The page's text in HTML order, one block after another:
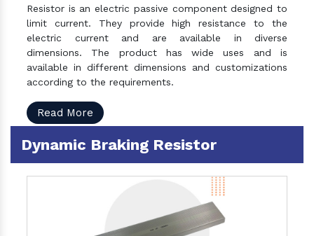
Resistor is an electric passive component designed to
limit current. They provide high resistance to the
electric current and are available in diverse
dimensions. The product has wide uses and is
available in different dimensions and customizations
according to the requirements.
Read More
Dynamic Braking Resistor